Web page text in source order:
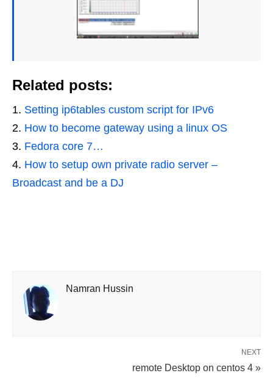
Related posts:
Setting ip6tables custom script for IPv6
How to become gateway using a linux OS
Fedora core 7…
How to setup own private radio server –
Broadcast and be a DJ
Namran Hussin
NEXT
remote Desktop on centos 4 »